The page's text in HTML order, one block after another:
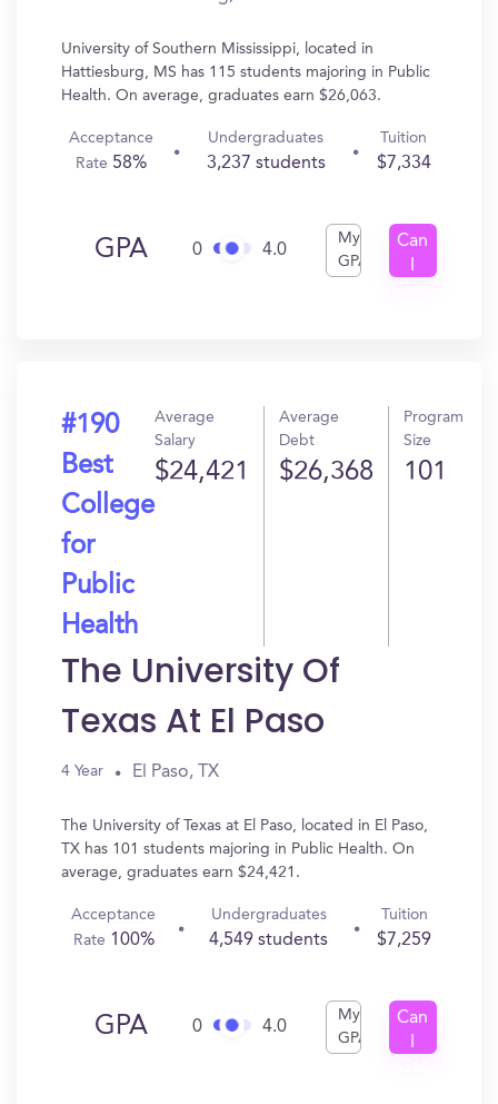
University of Southern Mississippi, located in
Hattiesburg, MS has 115 students majoring in Public
Health. On average, graduates earn $26,063.
Acceptance
Rate 58%
Undergraduates
3,237 students
Tuition
$7,334
GPA 0 4.0
My
GPA
Can
#190
Best
College
for
Public
Health
Average
Salary
$24,421
Average
Debt
$26,368
Program
Size
101
The University Of
Texas At El Paso
4 Year El Paso, TX
The University of Texas at El Paso, located in El Paso,
TX has 101 students majoring in Public Health. On
average, graduates earn $24,421.
Acceptance
Rate 100%
Undergraduates
4,549 students
Tuition
$7,259
GPA 0 4.0
My
GPA
Can